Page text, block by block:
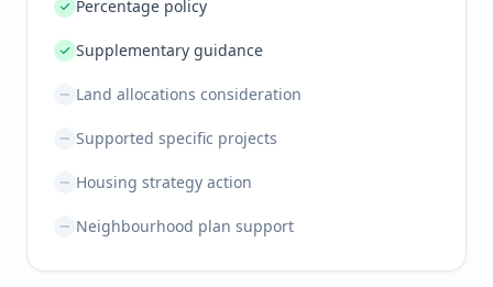
Percentage policy
Supplementary guidance
Land allocations consideration
Supported specific projects
Housing strategy action
Neighbourhood plan support